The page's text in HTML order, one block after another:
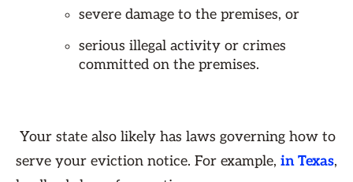
severe damage to the premises, or
serious illegal activity or crimes
committed on the premises.
Your state also likely has laws governing how to
serve your eviction notice. For example, in Texas,